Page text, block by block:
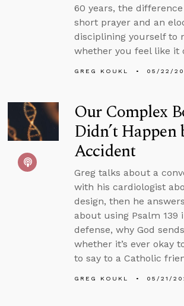
60 years, the
short prayer and an
disciplining yourself to
whether you feel like it
GREG KOUKL 05/22/
Our Complex
Didn’t Happen
Accident
Greg talks about a
with his cardiologist
design, then he
about using Psalm 139
defense, why God
whether it’s ever okay
to say to a Catholic
GREG KOUKL 05/21/